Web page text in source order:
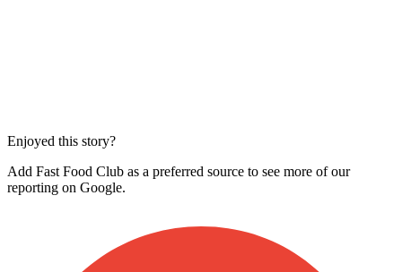
Enjoyed this story?
Add Fast Food Club as a preferred source to see more of our
reporting on Google.